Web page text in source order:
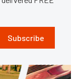
Subscribe